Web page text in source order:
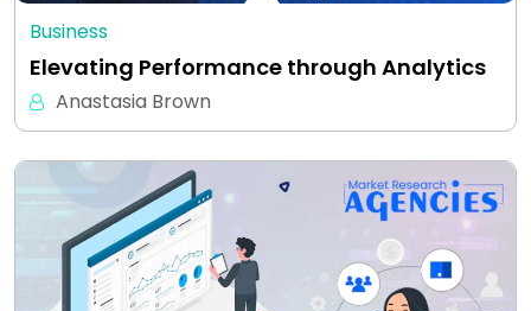
Business
Elevating Performance through Analytics
Anastasia Brown